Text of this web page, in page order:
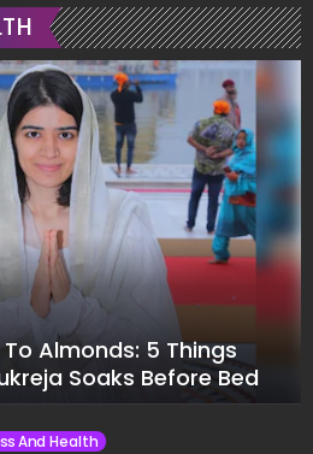
Almonds: 5 Things
Soaks Before Bed
And Health